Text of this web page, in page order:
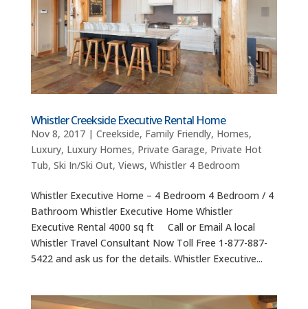
Whistler Creekside Executive Rental Home
Nov 8, 2017| Creekside, Family Friendly, Homes,
Luxury, Luxury Homes, Private Garage, Private Hot
Tub, Ski In/Ski Out, Views, Whistler 4 Bedroom
Whistler Executive Home – 4 Bedroom 4 Bedroom / 4
Bathroom Whistler Executive Home Whistler
Executive Rental 4000 sq ft Call or Email A local
Whistler Travel Consultant Now Toll Free 1-877-887-
5422 and ask us for the details. Whistler Executive...